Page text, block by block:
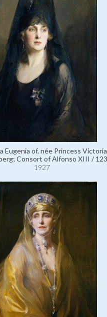
Eugenia of, née Princess
Consort of Alfonso XIII /
1927